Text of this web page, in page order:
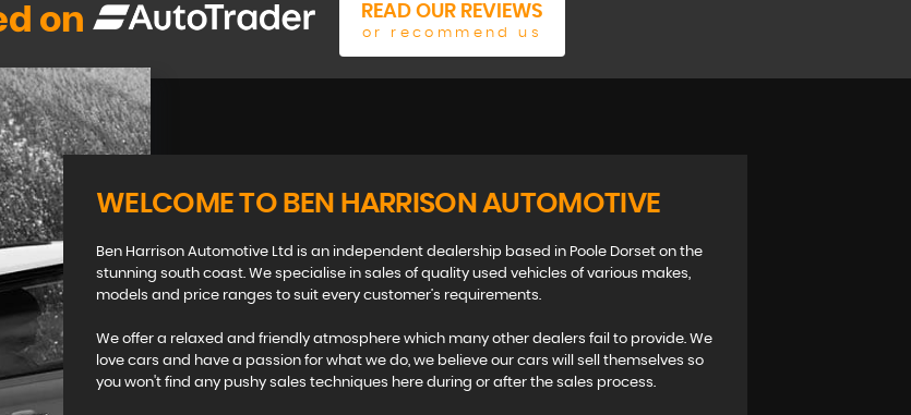
on READ OUR REVIEWS
or recommend us
WELCOME TO BEN HARRISON AUTOMOTIVE
Ben Harrison Automotive Ltd is an independent dealership based in Poole Dorset on the
stunning south coast. We specialise in sales of quality used vehicles of various makes,
models and price ranges to suit every customer’s requirements.
We offer a relaxed and friendly atmosphere which many other dealers fail to provide. We
love cars and have a passion for what we do, we believe our cars will sell themselves so
you won't find any pushy sales techniques here during or after the sales process.